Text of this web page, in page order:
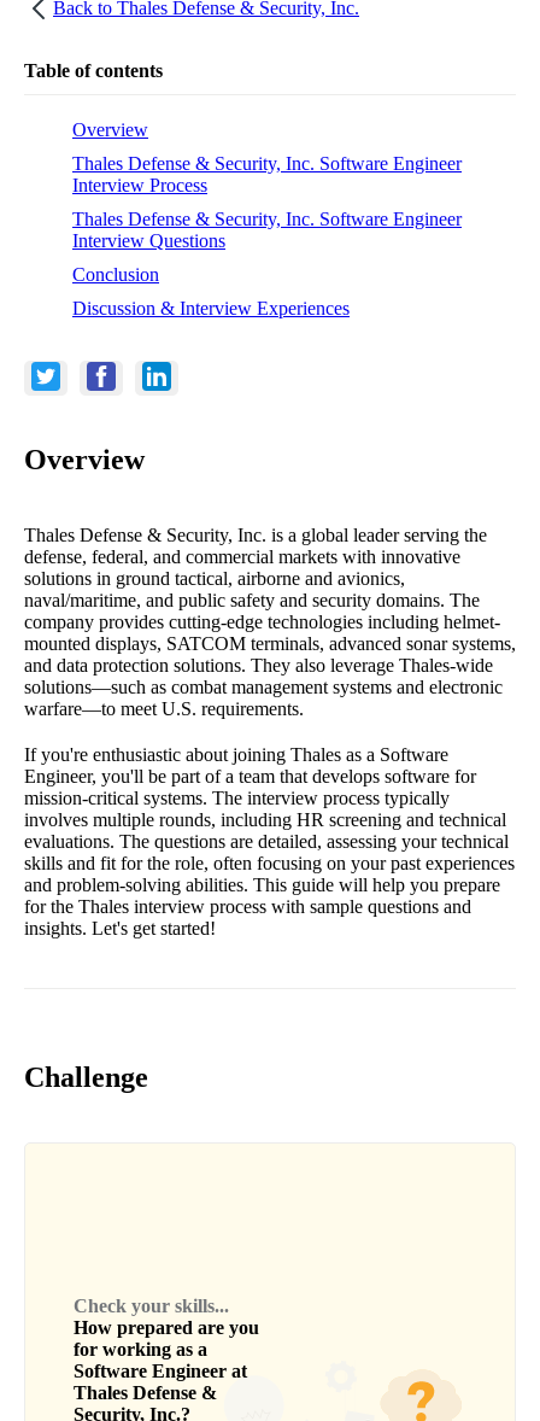
Back to Thales Defense & Security, Inc.
Table of contents
Overview
Thales Defense & Security, Inc. Software Engineer
Interview Process
Thales Defense & Security, Inc. Software Engineer
Interview Questions
Conclusion
Discussion & Interview Experiences
Overview
Thales Defense & Security, Inc. is a global leader serving the
defense, federal, and commercial markets with innovative
solutions in ground tactical, airborne and avionics,
naval/maritime, and public safety and security domains. The
company provides cutting-edge technologies including helmet-
mounted displays, SATCOM terminals, advanced sonar systems,
and data protection solutions. They also leverage Thales-wide
solutions—such as combat management systems and electronic
warfare—to meet U.S. requirements.
If you're enthusiastic about joining Thales as a Software
Engineer, you'll be part of a team that develops software for
mission-critical systems. The interview process typically
involves multiple rounds, including HR screening and technical
evaluations. The questions are detailed, assessing your technical
skills and fit for the role, often focusing on your past experiences
and problem-solving abilities. This guide will help you prepare
for the Thales interview process with sample questions and
insights. Let's get started!
Challenge
Check your skills...
How prepared are you
for working as a
Software Engineer at
Thales Defense &
Security, Inc.?